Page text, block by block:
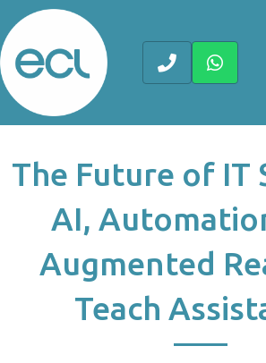
The Future of IT
AI,
Augmented
Teach